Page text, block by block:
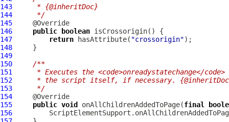
143
     * {@inheritDoc}
144
     */
145
146
public boolean
147
return hasAttribute( "crossorigin"
148
149
150
/**
151
* Executes the <code>onreadystatechange</code>
152
* the script itself, if necessary.
153
     */
154
155
public void onAllChildrenAddedToPage(final
156